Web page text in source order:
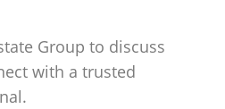
Group to discuss
with a trusted